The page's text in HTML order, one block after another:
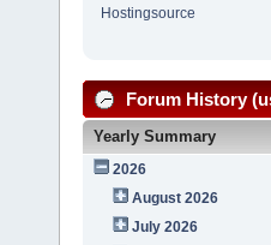
Hostingsource
Forum History
Yearly Summary
2026
August 2026
July 2026